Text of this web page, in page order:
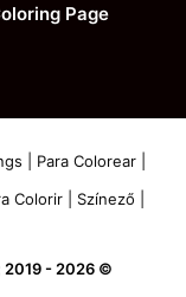
Page
| Para Colorear |
Colorir | Színező |
2019 - 2026 ©